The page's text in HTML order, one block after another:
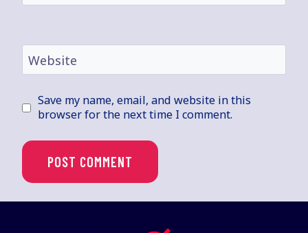
Website
Save my name, email, and website in this
browser for the next time I comment.